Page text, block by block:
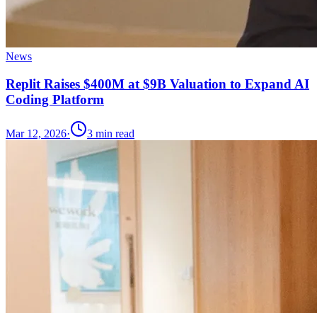
News
Replit Raises $400M at $9B Valuation to Expand AI
Coding Platform
Mar 12, 2026· 3 min read